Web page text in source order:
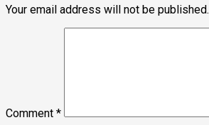
Your email address will not be published.
Comment *